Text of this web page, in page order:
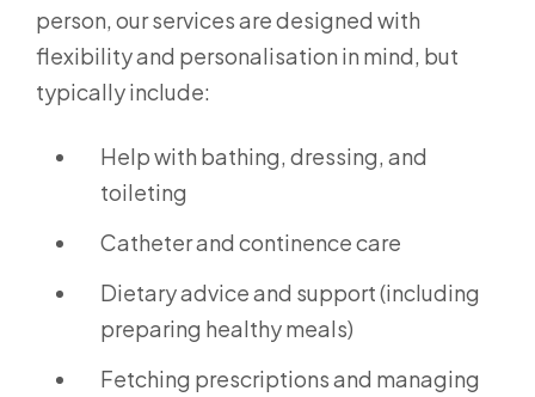
person, our services are designed with
flexibility and personalisation in mind, but
typically include:
Help with bathing, dressing, and
toileting
Catheter and continence care
Dietary advice and support (including
preparing healthy meals)
Fetching prescriptions and managing